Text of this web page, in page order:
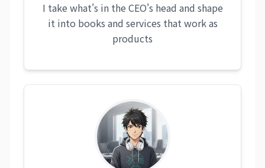
I take what's in the CEO's head and shape
it into books and services that work as
products